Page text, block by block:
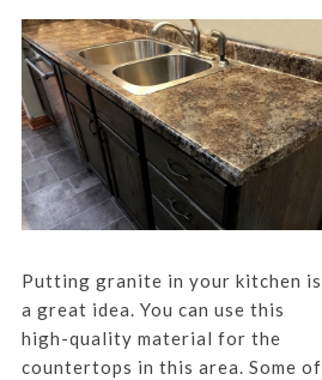
Putting granite in your kitchen is
a great idea. You can use this
high-quality material for the
countertops in this area. Some of